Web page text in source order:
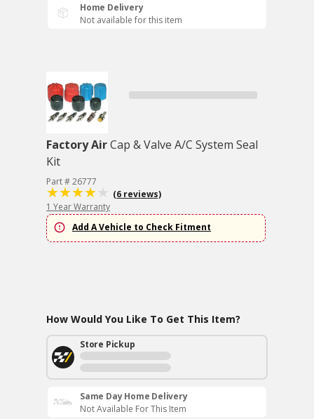
Home Delivery
Not available for this item
Factory AirCap & Valve A/C System Seal
Kit
Part # 26777
(6 reviews)
1 Year Warranty
Add A Vehicle to Check Fitment
How Would You Like To Get This Item?
Store Pickup
Same Day Home Delivery
Not Available For This Item